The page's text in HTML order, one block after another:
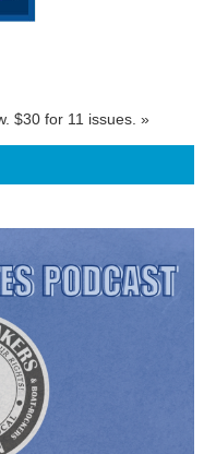
$30 for 11 issues. »